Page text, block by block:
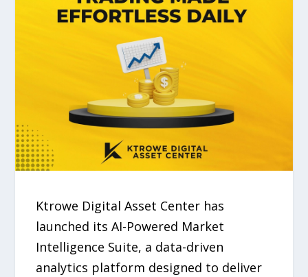
Ktrowe Digital Asset Center has
launched its AI-Powered Market
Intelligence Suite, a data-driven
analytics platform designed to deliver